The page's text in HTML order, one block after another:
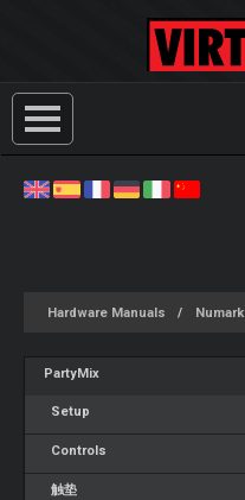
Hardware Manuals Numark
PartyMix
Setup
Controls
触垫